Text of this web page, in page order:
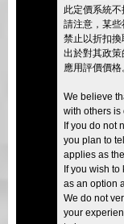
此定價系統不
請注意，某
禁止以折扣換
出於對其政
應用評價價格
We believe
with others is
If you do not
you plan to
applies as
If you wish
as an option
We do not
your